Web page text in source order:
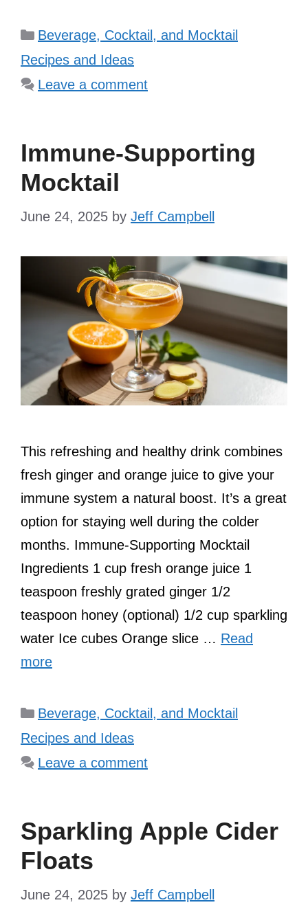
Categories
Beverage, Cocktail, and Mocktail
Recipes and Ideas
Leave a comment
Immune-Supporting
Mocktail
June 24, 2025 by Jeff Campbell
This refreshing and healthy drink combines
fresh ginger and orange juice to give your
immune system a natural boost. It’s a great
option for staying well during the colder
months. Immune-Supporting Mocktail
Ingredients 1 cup fresh orange juice 1
teaspoon freshly grated ginger 1/2
teaspoon honey (optional) 1/2 cup sparkling
water Ice cubes Orange slice … Read
more
Categories
Beverage, Cocktail, and Mocktail
Recipes and Ideas
Leave a comment
Sparkling Apple Cider
Floats
June 24, 2025 by Jeff Campbell